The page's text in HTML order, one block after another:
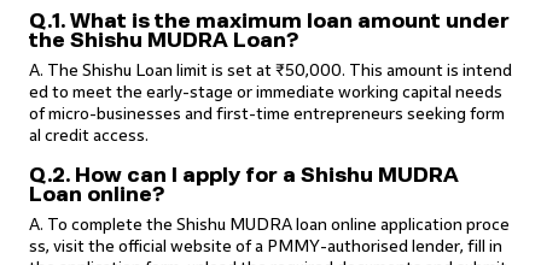
Q.1. What is the maximum loan amount under
the Shishu MUDRA Loan?
A. The Shishu Loan limit is set at ₹50,000. This amount is intend
ed to meet the early-stage or immediate working capital needs
of micro-businesses and first-time entrepreneurs seeking form
al credit access.
Q.2. How can I apply for a Shishu MUDRA
Loan online?
A. To complete the Shishu MUDRA loan online application proce
ss, visit the official website of a PMMY-authorised lender, fill in